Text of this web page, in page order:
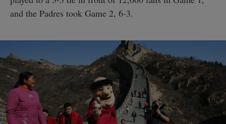
and the Padres took Game 2, 6-3.